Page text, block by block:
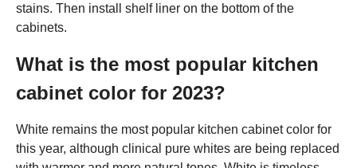
stains. Then install shelf liner on the bottom of the
cabinets.
What is the most popular kitchen
cabinet color for 2023?
White remains the most popular kitchen cabinet color for
this year, although clinical pure whites are being replaced